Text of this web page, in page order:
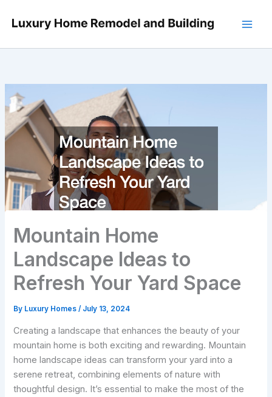
Mountain Home
Landscape Ideas to
Refresh Your Yard Space
By Luxury Homes/ July 13, 2024
Creating a landscape that enhances the beauty of your
mountain home is both exciting and rewarding. Mountain
home landscape ideas can transform your yard into a
serene retreat, combining elements of nature with
thoughtful design. It’s essential to make the most of the